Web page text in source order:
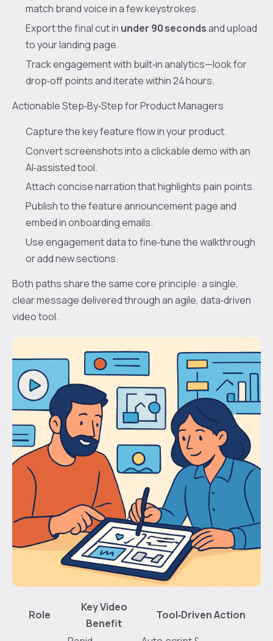
match brand voice in a few keystrokes.
Export the final cut in under 90 secondsand upload
to your landing page.
Track engagement with built‑in analytics—look for
drop‑off points and iterate within 24 hours.
Actionable Step‑By‑Step for Product Managers
Capture the key feature flow in your product.
Convert screenshots into a clickable demo with an
AI‑assisted tool.
Attach concise narration that highlights pain points.
Publish to the feature announcement page and
embed in onboarding emails.
Use engagement data to fine‑tune the walkthrough
or add new sections.
Both paths share the same core principle: a single,
clear message delivered through an agile, data‑driven
video tool.
Role
Key Video
Benefit
Tool‑Driven Action